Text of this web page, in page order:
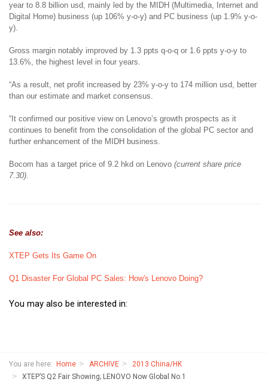
year to 8.8 billion usd, mainly led by the MIDH (Multimedia, Internet and
Digital Home) business (up 106% y-o-y) and PC business (up 1.9% y-o-
y).
Gross margin notably improved by 1.3 ppts q-o-q or 1.6 ppts y-o-y to
13.6%, the highest level in four years.
“As a result, net profit increased by 23% y-o-y to 174 million usd, better
than our estimate and market consensus.
“It confirmed our positive view on Lenovo’s growth prospects as it
continues to benefit from the consolidation of the global PC sector and
further enhancement of the MIDH business.
Bocom has a target price of 9.2 hkd on Lenovo (current share price
7.30).
See also:
XTEP Gets Its Game On
Q1 Disaster For Global PC Sales: How's Lenovo Doing?
You may also be interested in:
You are here: Home ARCHIVE
2013 China/HK
XTEP’S Q2 Fair Showing; LENOVO Now Global No.1